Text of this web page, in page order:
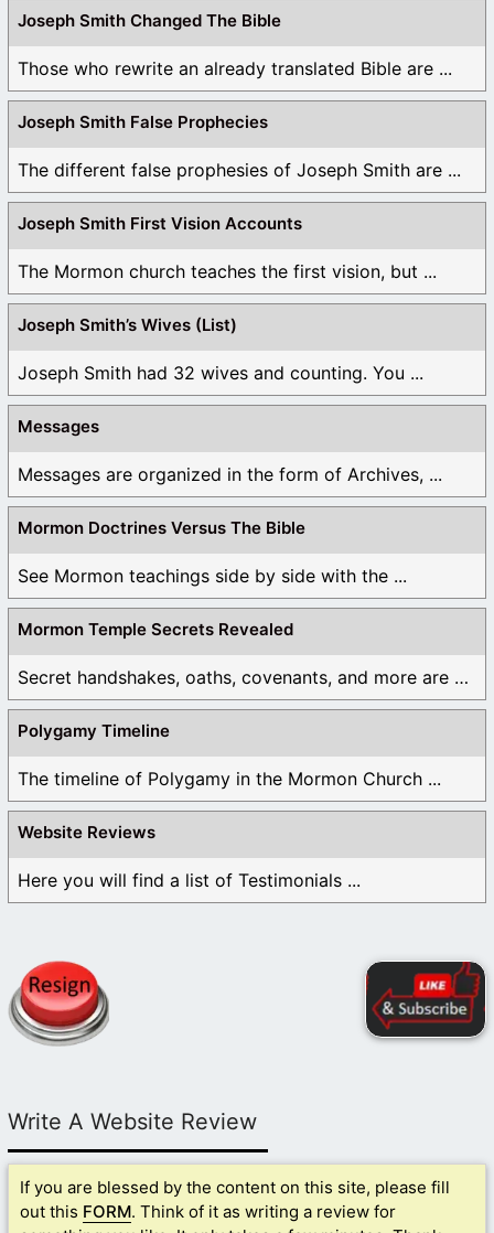
Joseph Smith Changed The Bible
Those who rewrite an already translated Bible are ...
Joseph Smith False Prophecies
The different false prophesies of Joseph Smith are ...
Joseph Smith First Vision Accounts
The Mormon church teaches the first vision, but ...
Joseph Smith’s Wives (List)
Joseph Smith had 32 wives and counting. You ...
Messages
Messages are organized in the form of Archives, ...
Mormon Doctrines Versus The Bible
See Mormon teachings side by side with the ...
Mormon Temple Secrets Revealed
Secret handshakes, oaths, covenants, and more are all ...
Polygamy Timeline
The timeline of Polygamy in the Mormon Church ...
Website Reviews
Here you will find a list of Testimonials ...
Write A Website Review
If you are blessed by the content on this site, please fill
out this FORM. Think of it as writing a review for